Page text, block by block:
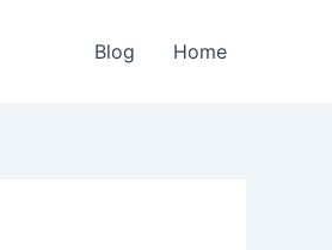
Blog Home